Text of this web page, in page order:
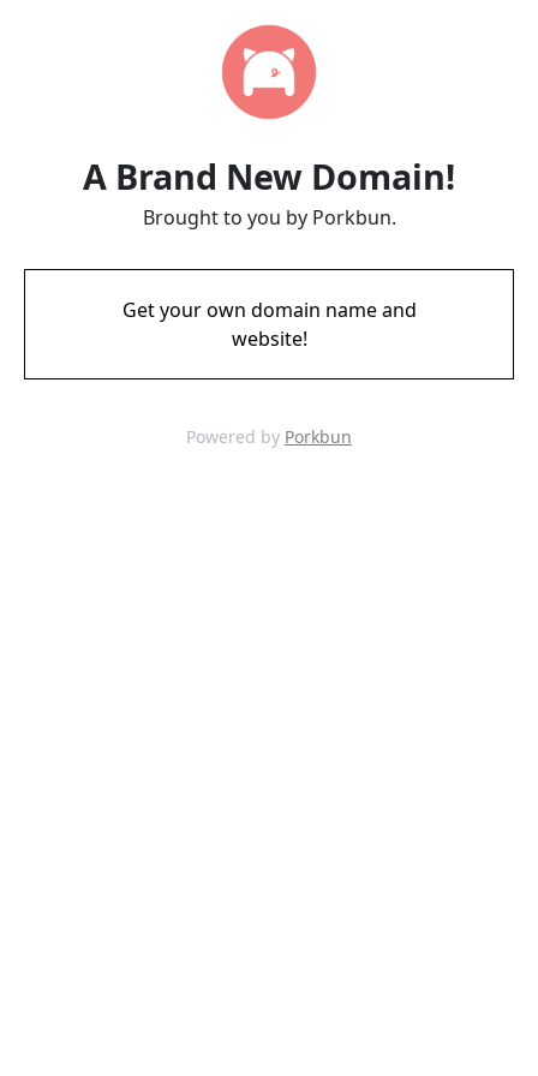
A Brand New Domain!
Brought to you by Porkbun.
Get your own domain name and
website!
Powered by Porkbun